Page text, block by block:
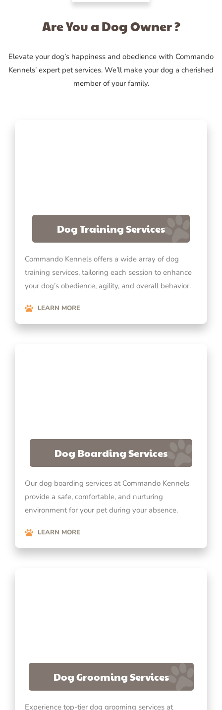
Are You a Dog Owner ?
Elevate your dog’s happiness and obedience with Commando
Kennels’ expert pet services. We’ll make your dog a cherished
member of your family.
Dog Training Services
Commando Kennels offers a wide array of dog
training services, tailoring each session to enhance
your dog’s obedience, agility, and overall behavior.
LEARN MORE
Dog Boarding Services
Our dog boarding services at Commando Kennels
provide a safe, comfortable, and nurturing
environment for your pet during your absence.
LEARN MORE
Dog Grooming Services
Experience top-tier dog grooming services at